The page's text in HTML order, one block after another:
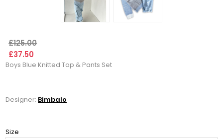
£125.00
£37.50
Boys Blue Knitted Top & Pants Set
Designer: Bimbalo
Size